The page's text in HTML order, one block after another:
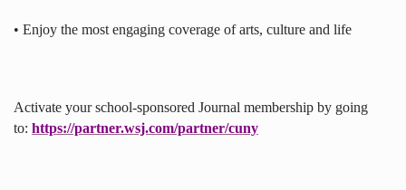
• Enjoy the most engaging coverage of arts, culture and life
Activate your school-sponsored Journal membership by going
to: https://partner.wsj.com/partner/cuny